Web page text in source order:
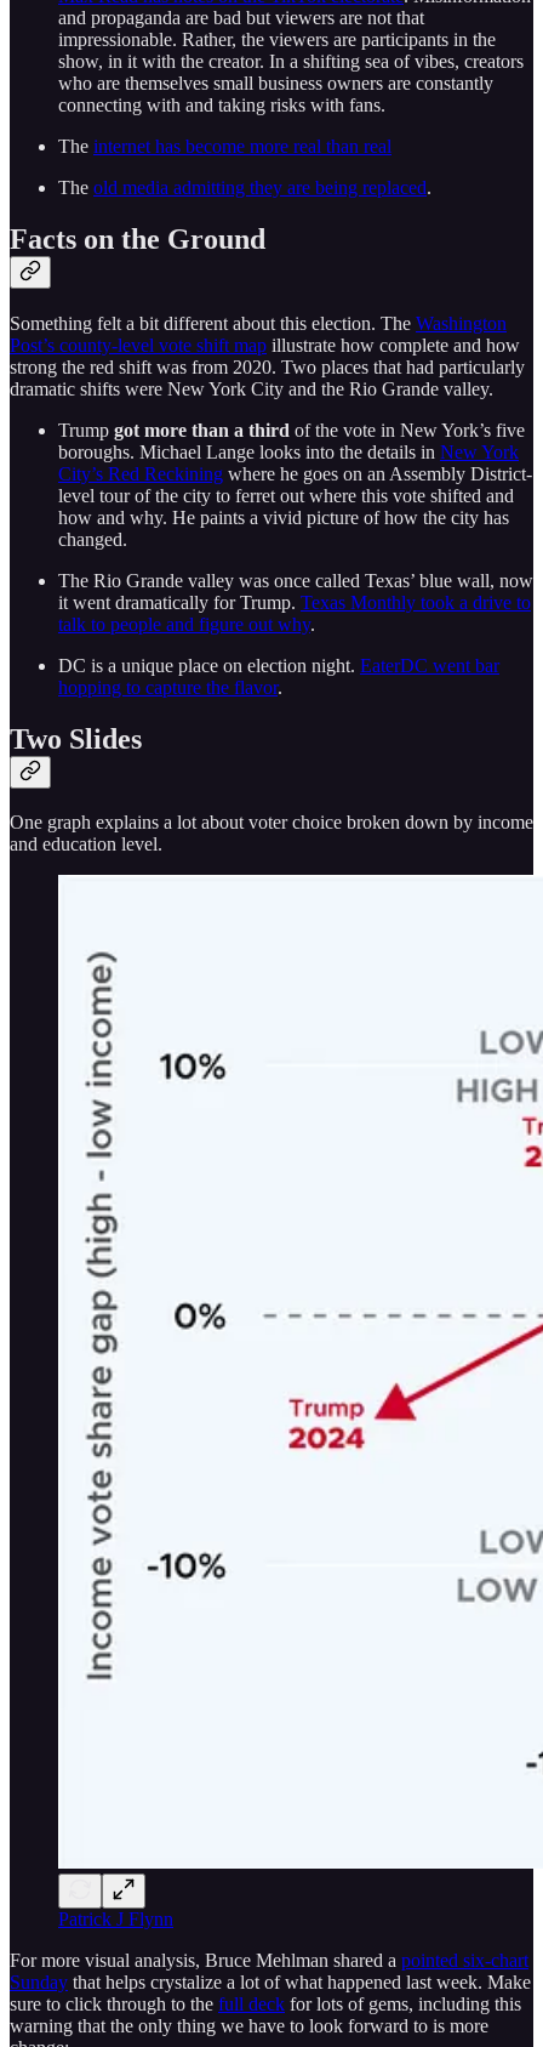
and propaganda are bad but viewers are not that
impressionable. Rather, the viewers are participants in the
show, in it with the creator. In a shifting sea of vibes, creators
who are themselves small business owners are constantly
connecting with and taking risks with fans.
The internet has become more real than real
The old media admitting they are being replaced.
Facts on the Ground
Something felt a bit different about this election. The Washington
Post’s county-level vote shift map illustrate how complete and how
strong the red shift was from 2020. Two places that had particularly
dramatic shifts were New York City and the Rio Grande valley.
Trump got more than a third of the vote in New York’s five
boroughs. Michael Lange looks into the details in New York
City’s Red Reckining where he goes on an Assembly District-
level tour of the city to ferret out where this vote shifted and
how and why. He paints a vivid picture of how the city has
changed.
The Rio Grande valley was once called Texas’ blue wall, now
it went dramatically for Trump. Texas Monthly took a drive to
talk to people and figure out why.
DC is a unique place on election night. EaterDC went bar
hopping to capture the flavor.
Two Slides
One graph explains a lot about voter choice broken down by income
and education level.
Patrick J Flynn
For more visual analysis, Bruce Mehlman shared a pointed six-chart
Sunday that helps crystalize a lot of what happened last week. Make
sure to click through to the full deck for lots of gems, including this
warning that the only thing we have to look forward to is more